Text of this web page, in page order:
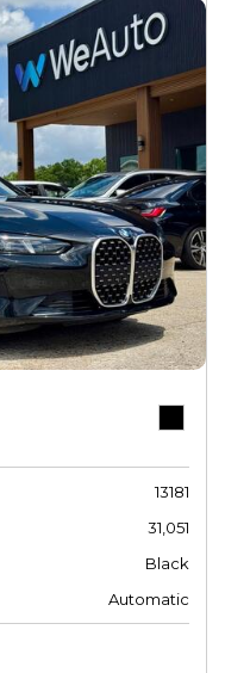
13181
31,051
Black
Automatic